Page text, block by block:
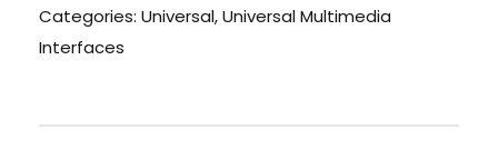
Categories: Universal,Universal Multimedia
Interfaces